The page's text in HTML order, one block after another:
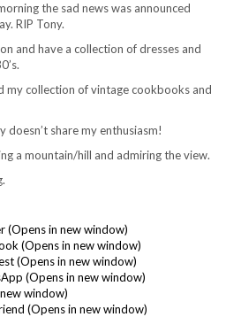
the sad news was announced
RIP Tony.
and have a collection of dresses and
my collection of vintage cookbooks and
doesn’t share my enthusiasm!
a mountain/hill and admiring the view.
(Opens in new window)
(Opens in new window)
(Opens in new window)
(Opens in new window)
window)
(Opens in new window)